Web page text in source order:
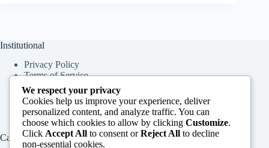
Institutional
Privacy Policy
Terms of Service
About Us
Contact Us
Categories
We respect your privacy
Cookies help us improve your experience, deliver
personalized content, and analyze traffic. You can
choose which cookies to allow by clicking Customize.
Click Accept All to consent orReject All to decline
non-essential cookies.